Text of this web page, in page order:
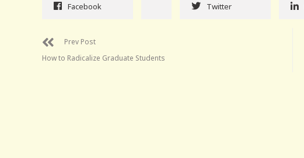
Facebook Twitter
Prev Post
How to Radicalize Graduate Students